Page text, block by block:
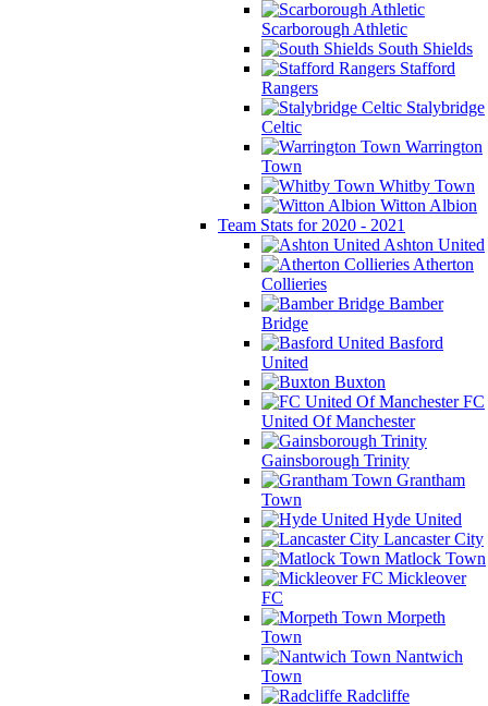
Scarborough Athletic
South Shields
Stafford
Rangers
Stalybridge
Celtic
Warrington
Town
Whitby Town
Witton Albion
Team Stats for 2020 - 2021
Ashton United
Atherton
Collieries
Bamber
Bridge
Basford
United
Buxton
FC
United Of Manchester
Gainsborough Trinity
Grantham
Town
Hyde United
Lancaster City
Matlock Town
Mickleover
FC
Morpeth
Town
Nantwich
Town
Radcliffe